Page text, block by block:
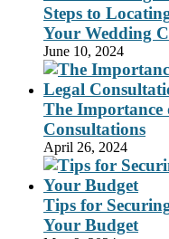
Steps to
Your Wedding
June 10, 2024
The Importance
Consultations
April 26, 2024
Tips for
Your Budget